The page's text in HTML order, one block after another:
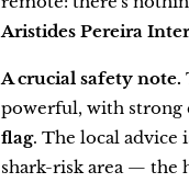
Aristides Pereira
A crucial safety note.
powerful, with strong
flag. The local advice
shark-risk area — the